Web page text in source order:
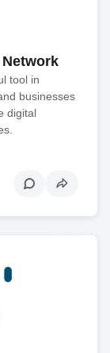
tool in
businesses
digital